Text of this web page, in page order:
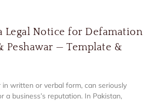
Legal Notice for Defamation
Peshawar — Template &
written or verbal form, can seriously
a business’s reputation. In Pakistan,